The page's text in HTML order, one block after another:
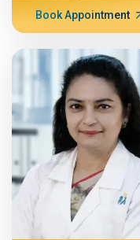
Book Appointment